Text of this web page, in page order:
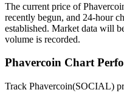
Futures using USDT as
The current price of
recently begun, and 24-hour
established. Market data will
volume is recorded.
Phavercoin Chart
Track Phavercoin(SOCIAL)